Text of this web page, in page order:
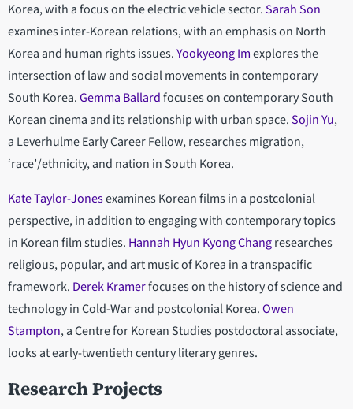
Korea, with a focus on the electric vehicle sector.Sarah Son
examines inter-Korean relations, with an emphasis on North
Korea and human rights issues.Yookyeong Imexplores the
intersection of law and social movements in contemporary
South Korea.Gemma Ballardfocuses on contemporary South
Korean cinema and its relationship with urban space.Sojin Yu,
a Leverhulme Early Career Fellow, researches migration,
‘race’/ethnicity, and nation in South Korea.
Kate Taylor-Jonesexamines Korean films in a postcolonial
perspective, in addition to engaging with contemporary topics
in Korean film studies. Hannah Hyun Kyong Changresearches
religious, popular, and art music of Korea in a transpacific
framework. Derek Kramerfocuses on the history of science and
technology in Cold-War and postcolonial Korea.Owen
Stampton, a Centre for Korean Studies postdoctoral associate,
looks at early-twentieth century literary genres.
Research Projects